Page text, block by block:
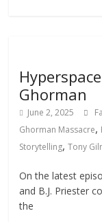
Ghorman
June 2, 2025
Ghorman Massacre,
Storytelling,Tony
On the latest
and B.J. Priester
the